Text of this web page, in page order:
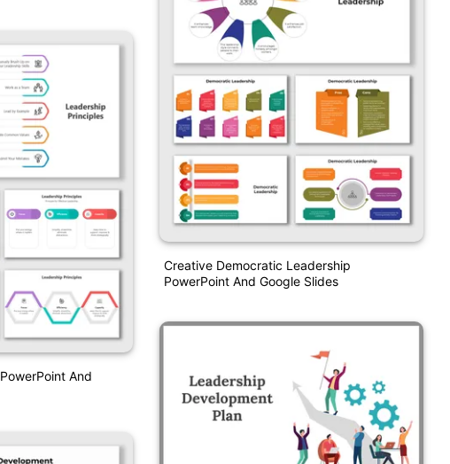
And
Creative Democratic Leadership
PowerPoint And Google Slides